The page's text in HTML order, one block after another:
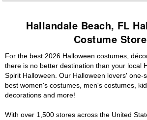
Hallandale Beach, FL
Costume Store
For the best 2026 Halloween costumes,
there is no better destination than your local
Spirit Halloween. Our Halloween lovers' one-
best women's costumes, men's costumes,
decorations and more!
With over 1,500 stores across the United